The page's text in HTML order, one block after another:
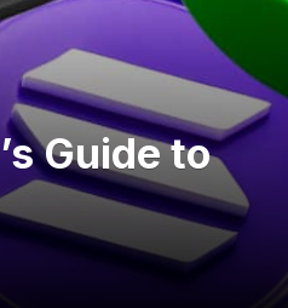
Guide to